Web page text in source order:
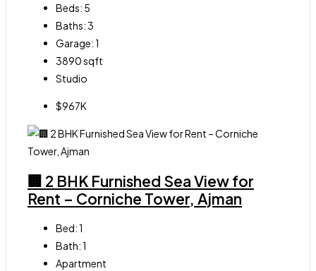
Beds: 5
Baths:3
Garage:1
3890sqft
Studio
$967K
🏢 2 BHK Furnished Sea View for
Rent – Corniche Tower, Ajman
Bed:1
Bath:1
Apartment